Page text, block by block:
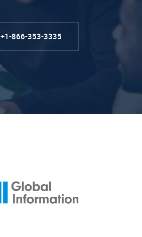
+1-866-353-3335